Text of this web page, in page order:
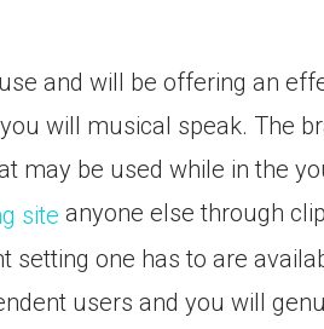
and will be offering an
will musical speak. The
may be used while in the
anyone else through
setting one has to are
users and you will